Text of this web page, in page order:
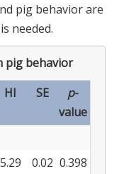
pig behavior are
needed.
pig behavior
HI SE p-
value
5.29 0.02 0.398